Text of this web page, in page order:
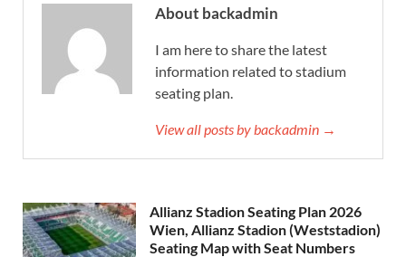
About backadmin
I am here to share the latest
information related to stadium
seating plan.
View all posts by backadmin →
Allianz Stadion Seating Plan 2026
Wien, Allianz Stadion (Weststadion)
Seating Map with Seat Numbers